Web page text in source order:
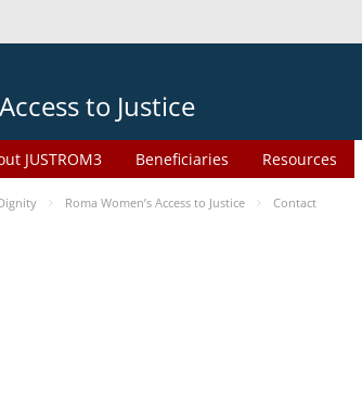
to Justice
JUSTROM3 Beneficiaries Resources
Roma Women’s Access to Justice Contact